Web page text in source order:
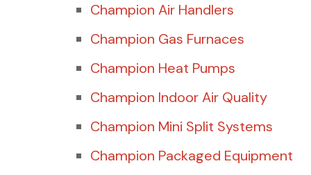
Champion Air Handlers
Champion Gas Furnaces
Champion Heat Pumps
Champion Indoor Air Quality
Champion Mini Split Systems
Champion Packaged Equipment